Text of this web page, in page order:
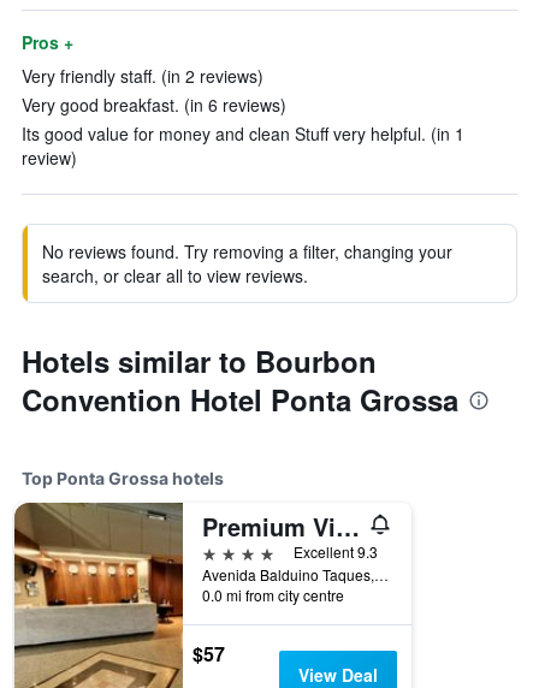
Pros +
Very friendly staff. (in 2 reviews)
Very good breakfast. (in 6 reviews)
Its good value for money and clean Stuff very helpful. (in 1
review)
No reviews found. Try removing a filter, changing your
search, or clear all to view reviews.
Hotels similar to Bourbon
Convention Hotel Ponta Grossa
Top Ponta Grossa hotels
Premium Vila Velha Ponta Grossa
4 stars
Excellent 9.3
Avenida Balduino Taques, 123, Ponta Grossa, Brazil
0.0 mi from city centre
$57
View Deal